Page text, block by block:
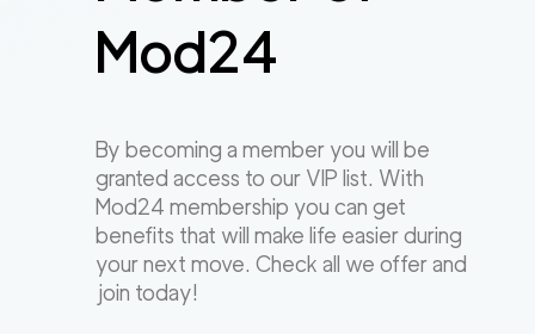
Mod24
By becoming a member you will be
granted access to our VIP list. With
Mod24 membership you can get
benefits that will make life easier during
your next move. Check all we offer and
join today!